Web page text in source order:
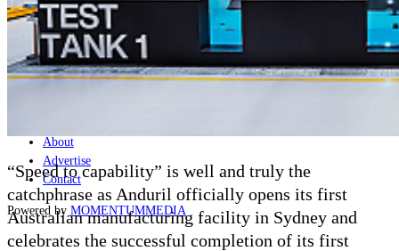
Careers
Special Editions
Jobs
Events
About
Advertise
Contact
Powered by MOMENTUMMEDIA
“Speed to capability” is well and truly the
catchphrase as Anduril officially opens its first
Australian manufacturing facility in Sydney and
celebrates the successful completion of its first